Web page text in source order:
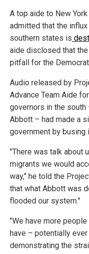
A top aide to New
admitted that the
southern states is
aide disclosed that
pitfall for the
Audio released by
Advance Team Aide
governors in the south
Abbott – had made a
government by busing
"There was talk about
migrants we would
way," he told the
that what Abbott was
flooded our system."
"We have more
have – potentially
demonstrating the